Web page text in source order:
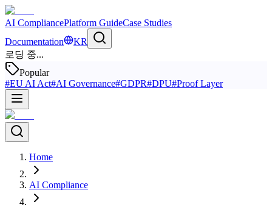
AI CompliancePlatform GuideCase Studies
Documentation
KR
로딩 중...
Popular
#EU AI Act#AI Governance#GDPR#DPU#Proof Layer
Home
AI Compliance